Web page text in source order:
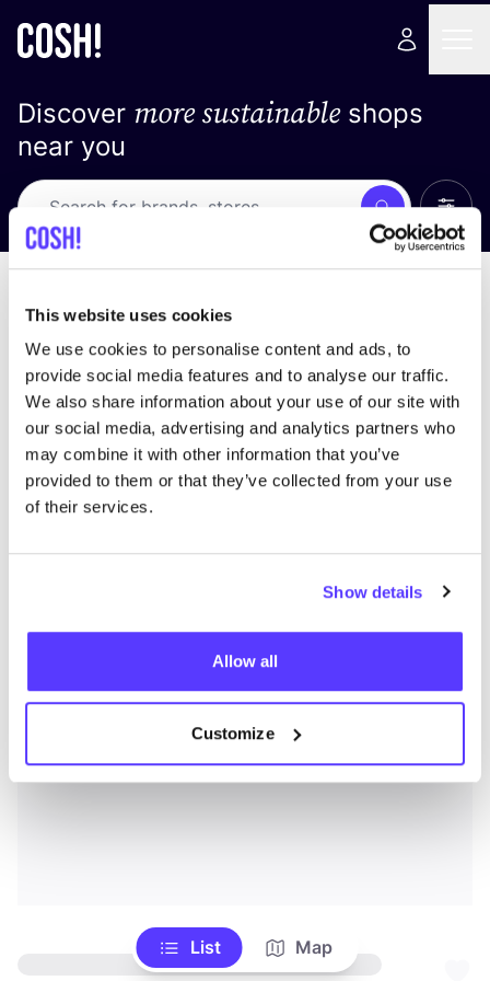
This website uses cookies
We use cookies to personalise content and ads, to
provide social media features and to analyse our traffic.
We also share information about your use of our site with
our social media, advertising and analytics partners who
may combine it with other information that you’ve
provided to them or that they’ve collected from your use
of their services.
Show details
Allow all
Customize
Discover more sustainableshops
near you
Search
List Map